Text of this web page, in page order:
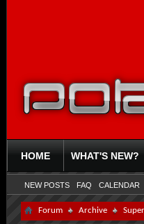
HOME WHAT'S NEW?
NEW POSTS FAQ CALENDAR
Forum Archive